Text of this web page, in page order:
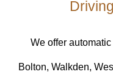
We offer
Bolton, Walkden,